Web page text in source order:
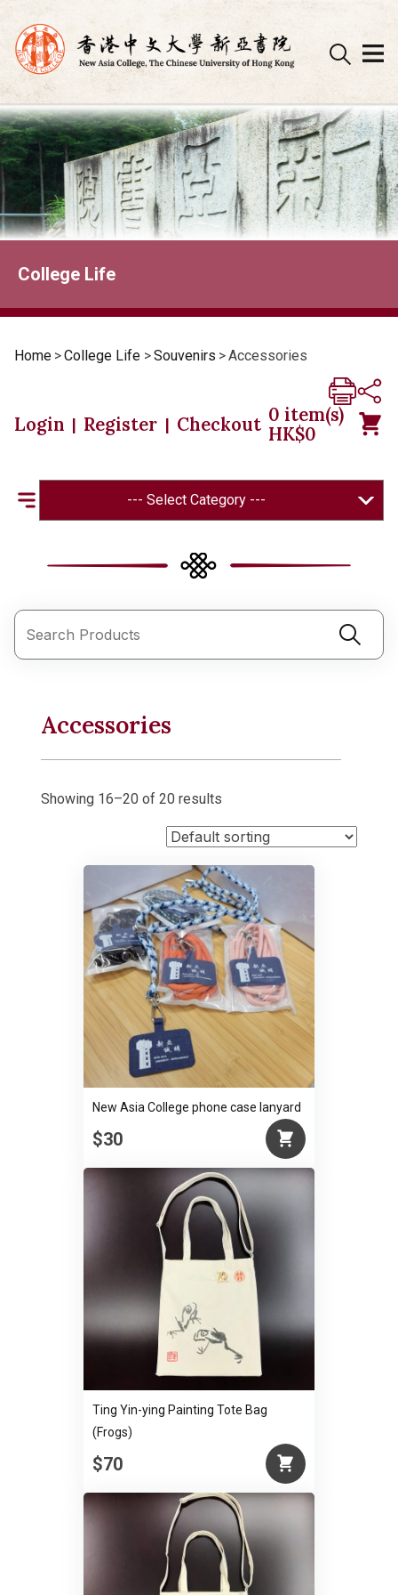
Skip
to
content
College Life
Home >College Life >Souvenirs >Accessories
Login | Register | Checkout 0 item(s)
HK$0
--- Select Category ---
Accessories
Showing 16–20 of 20 results
New Asia College phone case lanyard
$30
Ting Yin-ying Painting Tote Bag
(Frogs)
$70